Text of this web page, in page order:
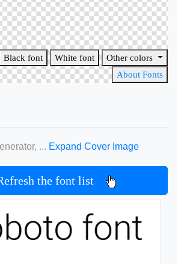
Black font White font
Other colors
About Fonts
... Expand Cover Image
the font list